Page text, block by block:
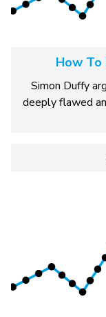
How To
Simon Duffy
deeply flawed